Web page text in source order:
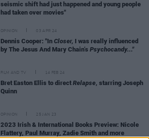
seismic shift had just happened and young people
had taken over movies"
OPINION 03 APR 24
Dennis Cooper: "In Closer, I was really influenced
by The Jesus And Mary Chain’s Psychocandy..."
FILM AND TV 14 FEB 24
Bret Easton Ellis to direct Relapse, starring Joseph
Quinn
OPINION 25 JAN 23
2023 Irish & International Books Preview: Nicole
Flattery, Paul Murray, Zadie Smith and more